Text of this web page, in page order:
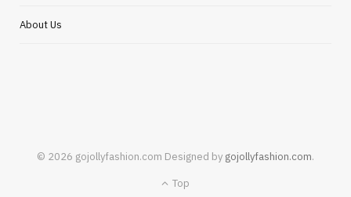
About Us
© 2026 gojollyfashion.com Designed by gojollyfashion.com.
Top